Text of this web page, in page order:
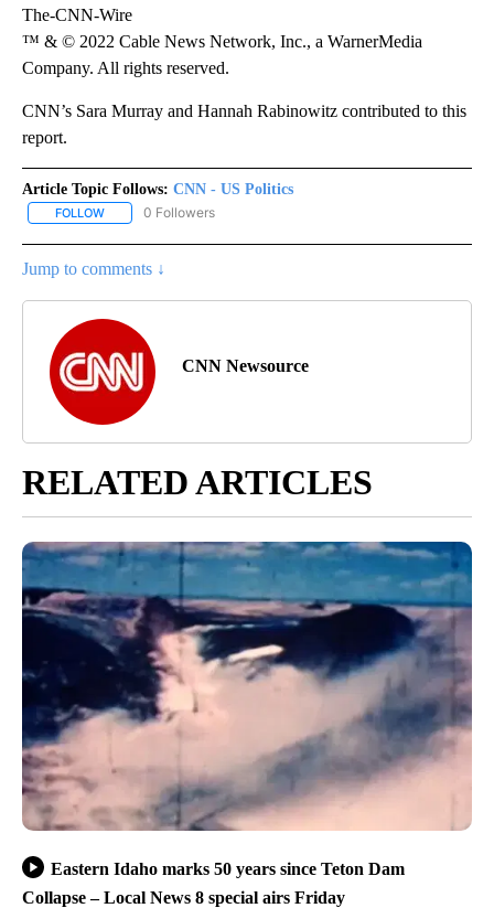
The-CNN-Wire
™ & © 2022 Cable News Network, Inc., a WarnerMedia
Company. All rights reserved.
CNN’s Sara Murray and Hannah Rabinowitz contributed to this
report.
Article Topic Follows: CNN - US Politics
FOLLOW FOLLOW "CNN - US POLITICS" TO RECEIVE NOTIFICATIONS
0 Followers
Jump to comments ↓
CNN Newsource
RELATED ARTICLES
Eastern Idaho marks 50 years since Teton Dam
Collapse – Local News 8 special airs Friday